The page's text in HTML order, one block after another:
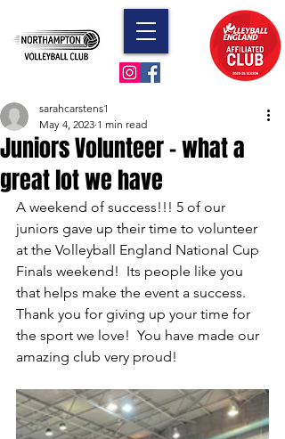
Juniors Volunteer - what a
great lot we have
sarahcarstens1
May 4, 2023 1 min read
A weekend of success!!! 5 of our
juniors gave up their time to volunteer
at the Volleyball England National Cup
Finals weekend!  Its people like you
that helps make the event a success.
Thank you for giving up your time for
the sport we love!  You have made our
amazing club very proud!